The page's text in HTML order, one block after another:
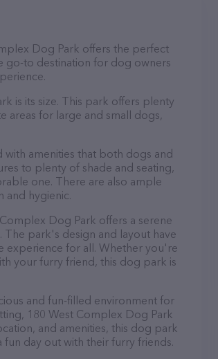
Dog Park offers the perfect
go-to destination for dog owners
is its size. This park offers plenty
areas for large and small dogs,
amenities that both dogs and
to plenty of shade and seating,
one. There are also ample
and hygienic.
Dog Park offers a serene
park's design and layout have
experience for all. Whether you're
your furry friend, this dog park is
and fun-filled environment for
180 West Complex Dog Park
and amenities, this dog park
day out with their furry friends.